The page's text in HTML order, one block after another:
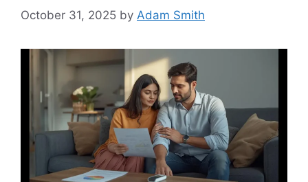
October 31, 2025 by Adam Smith